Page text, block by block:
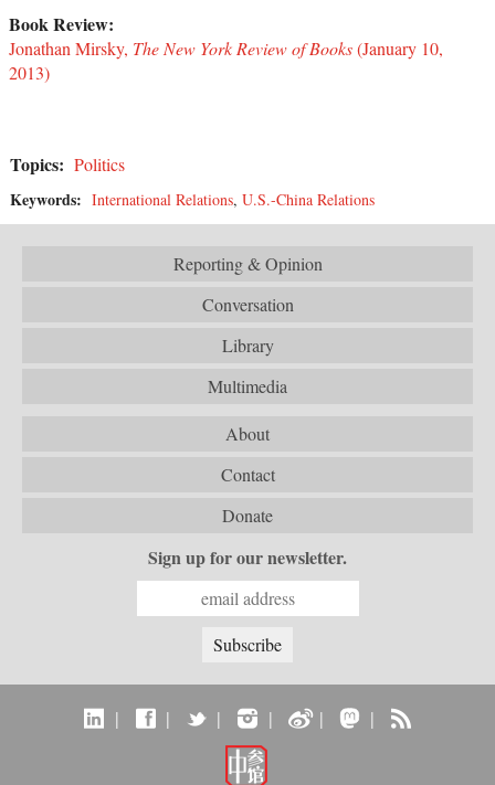
Book Review:
Jonathan Mirsky, The New York Review of Books(January 10,
2013)
Topics: Politics
Keywords: International Relations, U.S.-China Relations
Reporting & Opinion
Conversation
Library
Multimedia
About
Contact
Donate
Sign up for our newsletter.
| | | | | |